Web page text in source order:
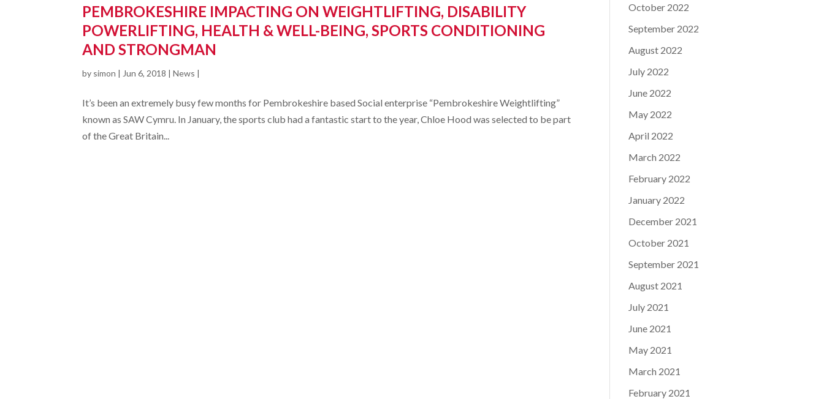
PEMBROKESHIRE IMPACTING ON WEIGHTLIFTING, DISABILITY
POWERLIFTING, HEALTH & WELL-BEING, SPORTS CONDITIONING
AND STRONGMAN
by simon | Jun 6, 2018 |News |
It’s been an extremely busy few months for Pembrokeshire based Social enterprise “Pembrokeshire Weightlifting”
known as SAW Cymru. In January, the sports club had a fantastic start to the year, Chloe Hood was selected to be part
of the Great Britain...
October 2022
September 2022
August 2022
July 2022
June 2022
May 2022
April 2022
March 2022
February 2022
January 2022
December 2021
October 2021
September 2021
August 2021
July 2021
June 2021
May 2021
March 2021
February 2021